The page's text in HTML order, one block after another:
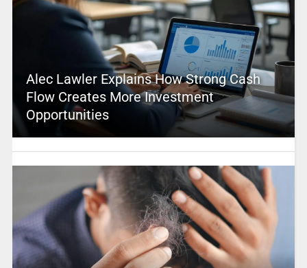
Alec Lawler Explains How Strong Cash
Flow Creates More Investment
Opportunities